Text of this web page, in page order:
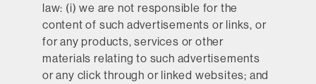
law: (i) we are not responsible for the
content of such advertisements or links, or
for any products, services or other
materials relating to such advertisements
or any click through or linked websites; and